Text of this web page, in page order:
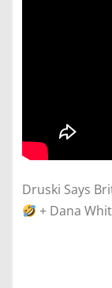
Druski Says
+ Dana